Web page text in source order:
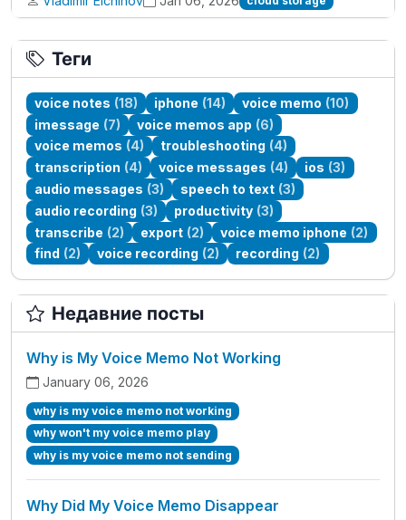
Теги
voice notes (18) iphone (14) voice memo (10)
imessage (7) voice memos app (6)
voice memos (4) troubleshooting (4)
transcription (4) voice messages (4) ios (3)
audio messages (3) speech to text (3)
audio recording (3) productivity (3)
transcribe (2) export (2) voice memo iphone (2)
find (2) voice recording (2) recording (2)
Недавние посты
Why is My Voice Memo Not Working
January 06, 2026
why is my voice memo not working
why won't my voice memo play
why is my voice memo not sending
Why Did My Voice Memo Disappear